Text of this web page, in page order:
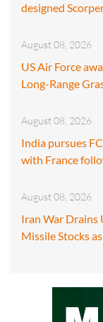
designed
August 08, 2026
US Air Force
Long-Range
August 08, 2026
India pursues
with France
August 08, 2026
Iran War Drains
Missile Stocks